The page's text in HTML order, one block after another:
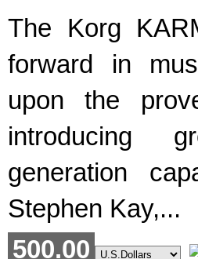
The Korg
forward in
upon the
introducing
generation
Stephen Kay,...
500.00